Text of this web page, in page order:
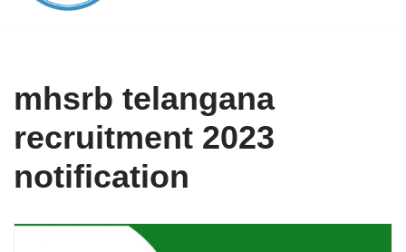
mhsrb telangana
recruitment 2023
notification